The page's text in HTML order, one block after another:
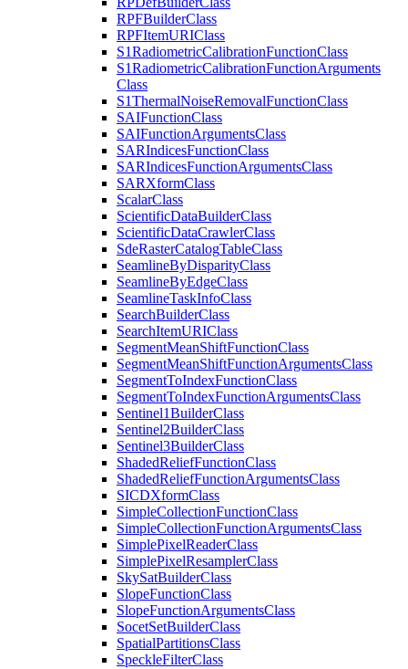
RPFBuilderClass
RPFItemURIClass
S1RadiometricCalibrationFunctionClass
S1RadiometricCalibrationFunctionArguments
Class
S1ThermalNoiseRemovalFunctionClass
SAIFunctionClass
SAIFunctionArgumentsClass
SARIndicesFunctionClass
SARIndicesFunctionArgumentsClass
SARXformClass
ScalarClass
ScientificDataBuilderClass
ScientificDataCrawlerClass
SdeRasterCatalogTableClass
SeamlineByDisparityClass
SeamlineByEdgeClass
SeamlineTaskInfoClass
SearchBuilderClass
SearchItemURIClass
SegmentMeanShiftFunctionClass
SegmentMeanShiftFunctionArgumentsClass
SegmentToIndexFunctionClass
SegmentToIndexFunctionArgumentsClass
Sentinel1BuilderClass
Sentinel2BuilderClass
Sentinel3BuilderClass
ShadedReliefFunctionClass
ShadedReliefFunctionArgumentsClass
SICDXformClass
SimpleCollectionFunctionClass
SimpleCollectionFunctionArgumentsClass
SimplePixelReaderClass
SimplePixelResamplerClass
SkySatBuilderClass
SlopeFunctionClass
SlopeFunctionArgumentsClass
SocetSetBuilderClass
SpatialPartitionsClass
SpeckleFilterClass